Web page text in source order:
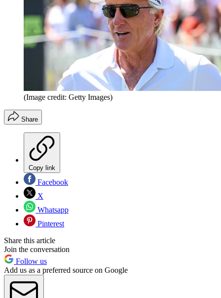
(Image credit: Getty Images)
Share
Copy link
Facebook
X
Whatsapp
Pinterest
Share this article
Join the conversation
Follow us
Add us as a preferred source on Google